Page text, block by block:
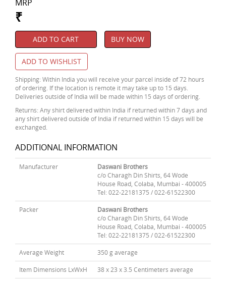
MRP
₹
ADD TO CART BUY NOW
ADD TO WISHLIST
Shipping: Within India you will receive your parcel inside of 72 hours
of ordering. If the location is remote it may take up to 15 days.
Deliveries outside of India will be made within 15 days of ordering.
Returns: Any shirt delivered within India if returned within 7 days and
any shirt delivered outside of India if returned within 15 days will be
exchanged.
ADDITIONAL INFORMATION
Manufacturer
Daswani Brothers
c/o Charagh Din Shirts, 64 Wode
House Road, Colaba, Mumbai - 400005
Tel: 022-22181375 / 022-61522300
Packer
Daswani Brothers
c/o Charagh Din Shirts, 64 Wode
House Road, Colaba, Mumbai - 400005
Tel: 022-22181375 / 022-61522300
Average Weight 350 g average
Item Dimensions LxWxH 38 x 23 x 3.5 Centimeters average